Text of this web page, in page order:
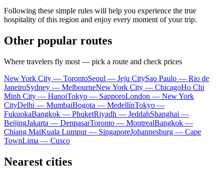
Following these simple rules will help you experience the true
hospitality of this region and enjoy every moment of your trip.
Other popular routes
Where travelers fly most — pick a route and check prices
New York City — TorontoSeoul — Jeju CitySao Paulo — Rio de
JaneiroSydney — MelbourneNew York City — ChicagoHo Chi
Minh City — HanoiTokyo — SapporoLondon — New York
CityDelhi — MumbaiBogota — MedellínTokyo —
FukuokaBangkok — PhuketRiyadh — JeddahShanghai —
BeijingJakarta — DenpasarToronto — MontrealBangkok —
Chiang MaiKuala Lumpur — SingaporeJohannesburg — Cape
TownLima — Cusco
Nearest cities